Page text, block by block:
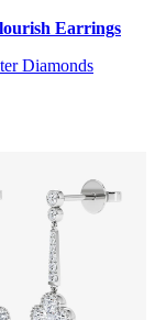
Earrings
Diamonds